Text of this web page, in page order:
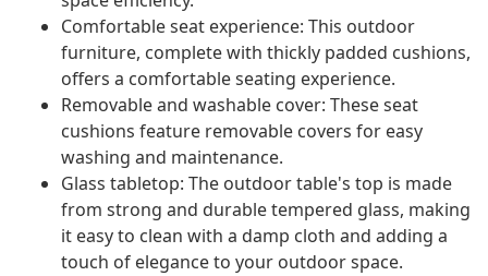
Comfortable seat experience: This outdoor
furniture, complete with thickly padded cushions,
offers a comfortable seating experience.
Removable and washable cover: These seat
cushions feature removable covers for easy
washing and maintenance.
Glass tabletop: The outdoor table's top is made
from strong and durable tempered glass, making
it easy to clean with a damp cloth and adding a
touch of elegance to your outdoor space.